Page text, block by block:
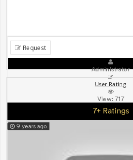
Request
Administrator
User Rating
View:717
7+ Ratings
9 years ago